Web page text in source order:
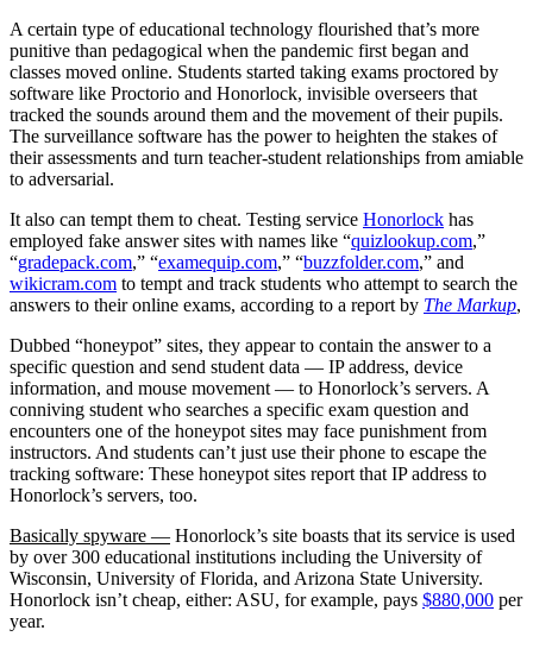
A certain type of educational technology flourished that’s more
punitive than pedagogical when the pandemic first began and
classes moved online. Students started taking exams proctored by
software like Proctorio and Honorlock, invisible overseers that
tracked the sounds around them and the movement of their pupils.
The surveillance software has the power to heighten the stakes of
their assessments and turn teacher-student relationships from amiable
to adversarial.
It also can tempt them to cheat. Testing service Honorlock has
employed fake answer sites with names like “quizlookup.com,”
“gradepack.com,” “examequip.com,” “buzzfolder.com,” and
wikicram.com to tempt and track students who attempt to search the
answers to their online exams, according to a report by The Markup,
Dubbed “honeypot” sites, they appear to contain the answer to a
specific question and send student data — IP address, device
information, and mouse movement — to Honorlock’s servers. A
conniving student who searches a specific exam question and
encounters one of the honeypot sites may face punishment from
instructors. And students can’t just use their phone to escape the
tracking software: These honeypot sites report that IP address to
Honorlock’s servers, too.
Basically spyware — Honorlock’s site boasts that its service is used
by over 300 educational institutions including the University of
Wisconsin, University of Florida, and Arizona State University.
Honorlock isn’t cheap, either: ASU, for example, pays $880,000 per
year.